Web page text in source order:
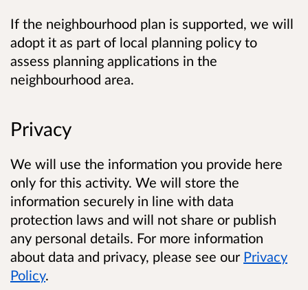
If the neighbourhood plan is supported, we will
adopt it as part of local planning policy to
assess planning applications in the
neighbourhood area.
Privacy
We will use the information you provide here
only for this activity. We will store the
information securely in line with data
protection laws and will not share or publish
any personal details. For more information
about data and privacy, please see our Privacy
Policy.